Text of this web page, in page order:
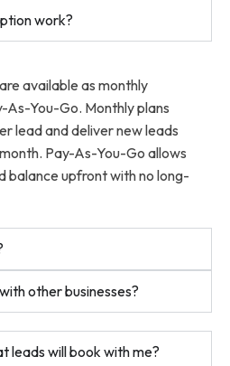
work?
available as monthly
As-You-Go. Monthly plans
lead and deliver new leads
Pay-As-You-Go allows
balance upfront with no long-
other businesses?
leads will book with me?